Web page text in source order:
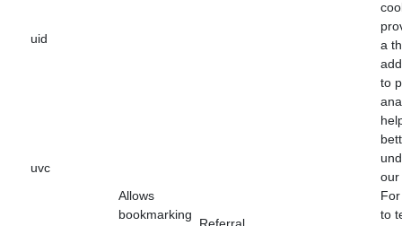
uid
Allows
bookmarking
a
to
our
to
uvc